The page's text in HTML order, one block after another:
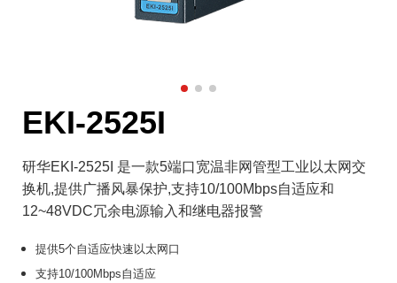
EKI-2525I
研华EKI-2525I 是一款5端口宽温非网管型工业以太网交
换机,提供广播风暴保护,支持10/100Mbps自适应和
12~48VDC冗余电源输入和继电器报警
提供5个自适应快速以太网口
支持10/100Mbps自适应